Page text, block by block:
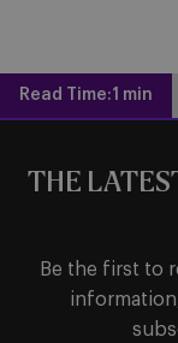
Read Time:1 min
THE
Be the first to